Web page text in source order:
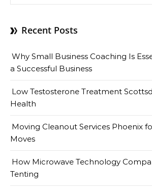
Recent Posts
Why Small Business Coaching Is
a Successful Business
Low Testosterone Treatment
Health
Moving Cleanout Services Phoenix
Moves
How Microwave Technology
Tenting